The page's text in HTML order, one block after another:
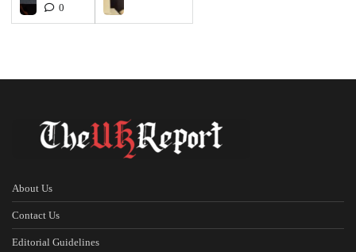
0
About Us
Contact Us
Editorial Guidelines